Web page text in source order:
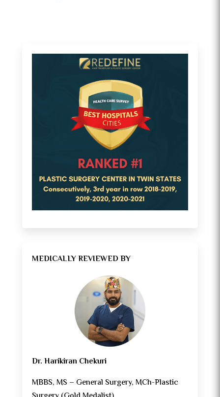
MEDICALLY REVIEWED BY
Dr. Harikiran Chekuri
MBBS, MS – General Surgery, MCh-Plastic